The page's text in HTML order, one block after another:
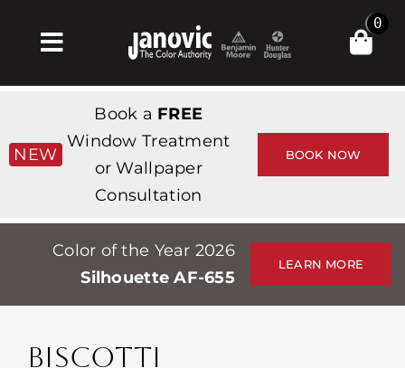
Toggle
Navigation
Products & Services
가게
Professionals
Stores
0
NEW
Book a FREE
Window Treatment
or Wallpaper
Consultation
BOOK NOW
Color of the Year 2026
Silhouette AF-655
LEARN MORE
BISCOTTI